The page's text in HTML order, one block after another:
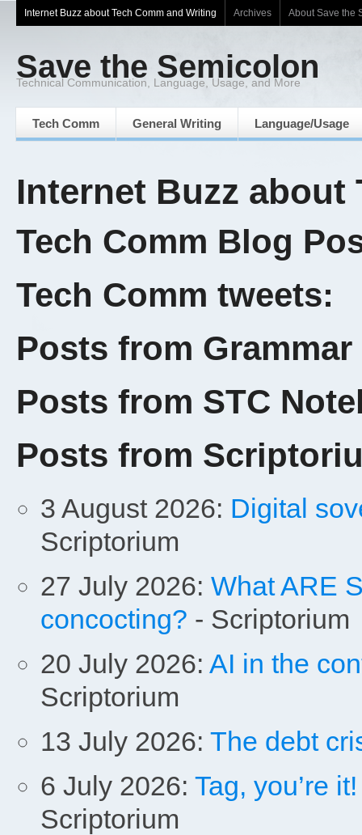
Internet Buzz about Tech Comm and Writing Archives About Save the
Save the Semicolon
Technical Communication, Language, Usage, and More
Tech Comm General Writing Language/Usage
Internet Buzz about
Tech Comm Blog
Tech Comm tweets:
Posts from
Posts from STC
Posts from
3 August 2026: Digital
Scriptorium
27 July 2026: What ARE
concocting? - Scriptorium
20 July 2026: AI in the
Scriptorium
13 July 2026: The debt
6 July 2026: Tag, you’re
Scriptorium